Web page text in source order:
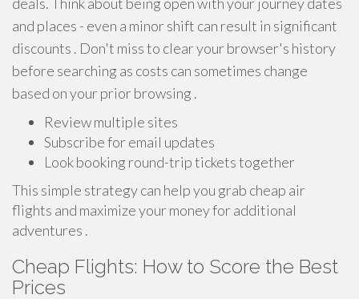
and places - even a minor shift can result in significant
discounts . Don't miss to clear your browser's history
before searching as costs can sometimes change
based on your prior browsing .
Review multiple sites
Subscribe for email updates
Look booking round-trip tickets together
This simple strategy can help you grab cheap air
flights and maximize your money for additional
adventures .
Cheap Flights: How to Score the Best
Prices